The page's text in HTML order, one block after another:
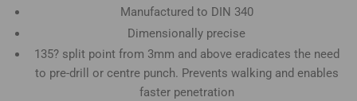
Manufactured to DIN 340
Dimensionally precise
135? split point from 3mm and above eradicates the need
to pre-drill or centre punch. Prevents walking and enables
faster penetration